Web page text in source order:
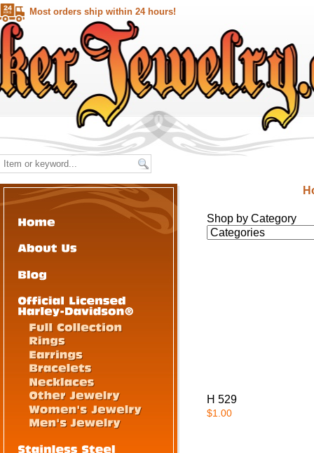
Most orders ship within 24 hours!
Shop by Category
H 529
$1.00